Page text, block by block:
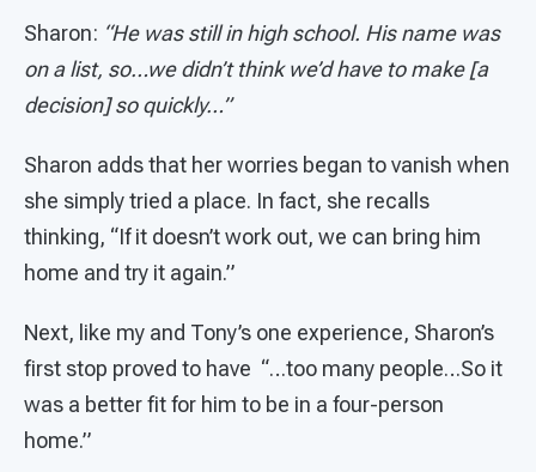
Sharon: “He was still in high school. His name was
on a list, so…we didn’t think we’d have to make [a
decision] so quickly…”
Sharon adds that her worries began to vanish when
she simply tried a place. In fact, she recalls
thinking, “If it doesn’t work out, we can bring him
home and try it again.”
Next, like my and Tony’s one experience, Sharon’s
first stop proved to have “…too many people…So it
was a better fit for him to be in a four-person
home.”